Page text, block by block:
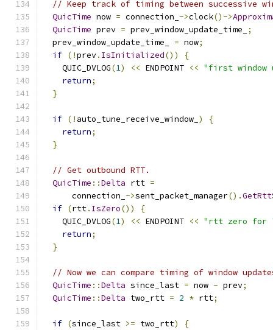
// Keep track of timing between successive
QuicTime now = connection_ ->clock()->
QuicTime prev = prev_window_update_time_
;
  prev_window_update_time_
= now;
if (!prev. IsInitialized())
{
    QUIC_DVLOG
(1) << ENDPOINT << "first window
return;
}
if (! auto_tune_receive_window_ )
{
return;
}
// Get outbound RTT.
QuicTime ::Delta rtt =
      connection_
->sent_packet_manager().
if (rtt. IsZero())
{
    QUIC_DVLOG
(1) << ENDPOINT << "rtt zero for
return;
}
// Now we can compare timing of window
QuicTime ::Delta since_last = now - prev;
QuicTime ::Delta two_rtt = 2 * rtt;
if (since_last >= two_rtt) {